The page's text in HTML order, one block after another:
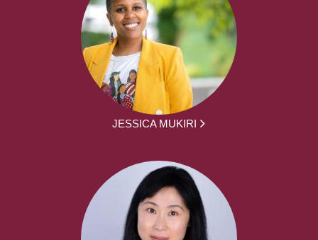
JESSICA MUKIRI